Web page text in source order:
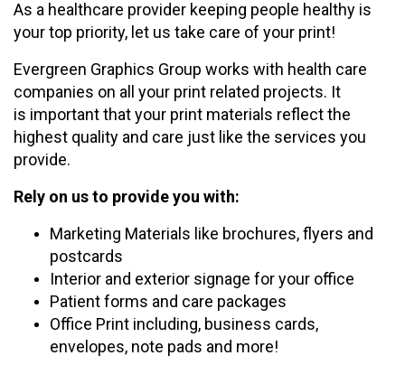
As a healthcare provider keeping people healthy is
your top priority, let us take care of your print!
Evergreen Graphics Group works with health care
companies on all your print related projects. It
is important that your print materials reflect the
highest quality and care just like the services you
provide.
Rely on us to provide you with:
Marketing Materials like brochures, flyers and
postcards
Interior and exterior signage for your office
Patient forms and care packages
Office Print including, business cards,
envelopes, note pads and more!